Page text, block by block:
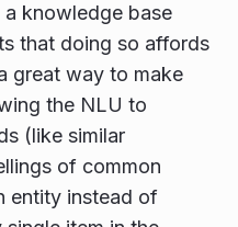
knowledge base
that doing so affords
great way to make
the NLU to
(like similar
of common
entity instead of